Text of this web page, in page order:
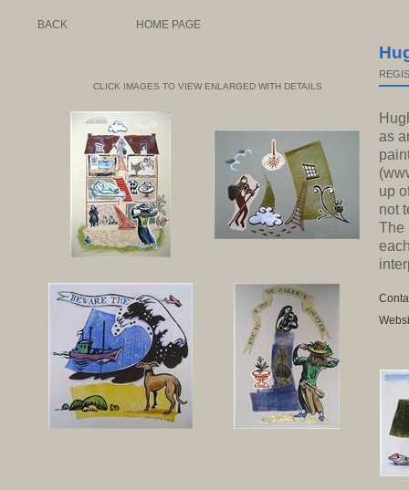
BACK HOME PAGE
CLICK IMAGES TO VIEW ENLARGED WITH DETAILS
as
up
not
The